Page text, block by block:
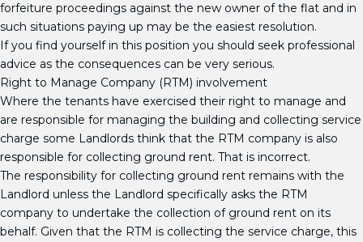
forfeiture proceedings against the new owner of the flat and in
such situations paying up may be the easiest resolution.
If you find yourself in this position you should seek professional
advice as the consequences can be very serious.
Right to Manage Company (RTM) involvement
Where the tenants have exercised their right to manage and
are responsible for managing the building and collecting service
charge some Landlords think that the RTM company is also
responsible for collecting ground rent. That is incorrect.
The responsibility for collecting ground rent remains with the
Landlord unless the Landlord specifically asks the RTM
company to undertake the collection of ground rent on its
behalf. Given that the RTM is collecting the service charge, this